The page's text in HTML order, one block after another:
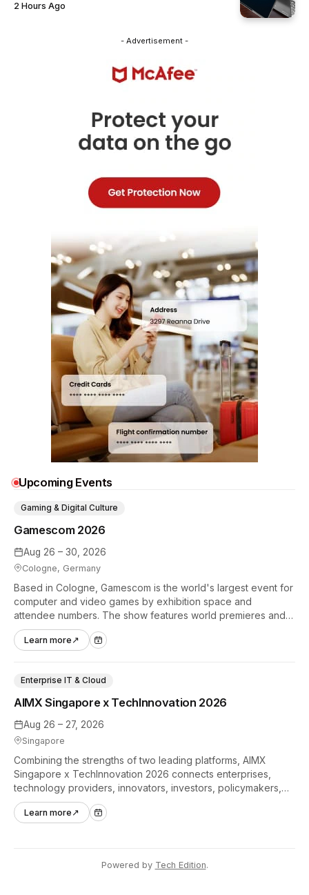
2 Hours Ago
- Advertisement -
Upcoming Events
Aug 26 – 30, 2026
Cologne, Germany
Gamescom 2026
Gaming & Digital Culture
Based in Cologne, Gamescom is the world's largest event for
computer and video games by exhibition space and
attendee numbers. The show features world premieres and
hands-on tech experiences that define the global gaming
industry.
Learn more ↗
Aug 26 – 27, 2026
Singapore
AIMX Singapore x TechInnovation 2026
Enterprise IT & Cloud
Combining the strengths of two leading platforms, AIMX
Singapore x TechInnovation 2026 connects enterprises,
technology providers, innovators, investors, policymakers,
and ecosystem partners to accelerate innovation adoption
across Asia Pacific.
Learn more ↗
Powered by Tech Edition.